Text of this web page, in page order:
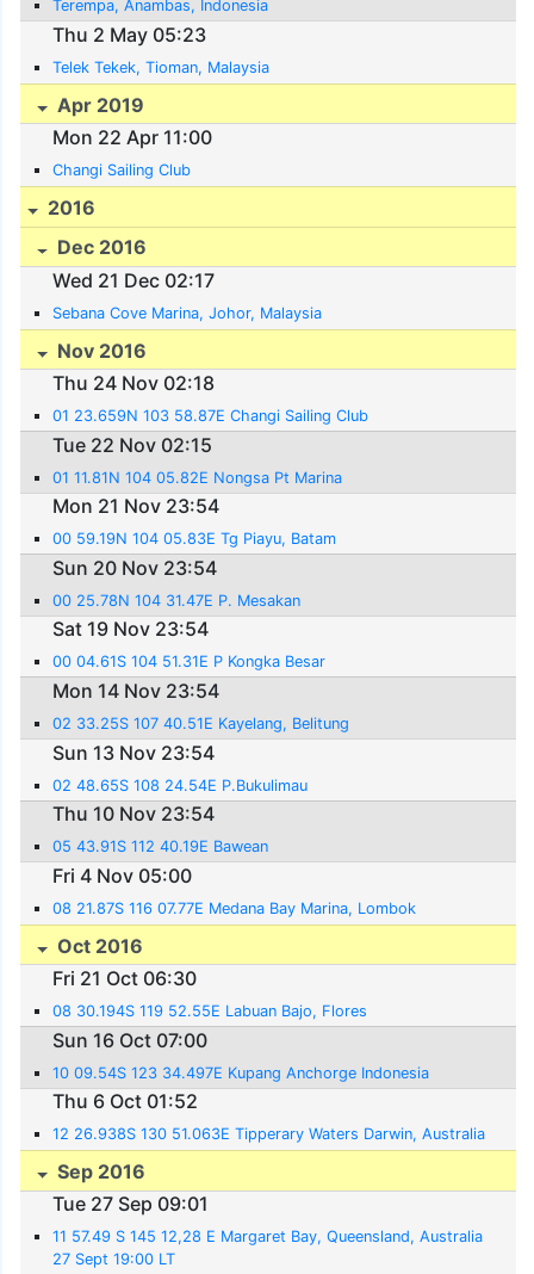
Terempa, Anambas, Indonesia
Thu 2 May 05:23
Telek Tekek, Tioman, Malaysia
Apr 2019
Mon 22 Apr 11:00
Changi Sailing Club
2016
Dec 2016
Wed 21 Dec 02:17
Sebana Cove Marina, Johor, Malaysia
Nov 2016
Thu 24 Nov 02:18
01 23.659N 103 58.87E Changi Sailing Club
Tue 22 Nov 02:15
01 11.81N 104 05.82E Nongsa Pt Marina
Mon 21 Nov 23:54
00 59.19N 104 05.83E Tg Piayu, Batam
Sun 20 Nov 23:54
00 25.78N 104 31.47E P. Mesakan
Sat 19 Nov 23:54
00 04.61S 104 51.31E P Kongka Besar
Mon 14 Nov 23:54
02 33.25S 107 40.51E Kayelang, Belitung
Sun 13 Nov 23:54
02 48.65S 108 24.54E P.Bukulimau
Thu 10 Nov 23:54
05 43.91S 112 40.19E Bawean
Fri 4 Nov 05:00
08 21.87S 116 07.77E Medana Bay Marina, Lombok
Oct 2016
Fri 21 Oct 06:30
08 30.194S 119 52.55E Labuan Bajo, Flores
Sun 16 Oct 07:00
10 09.54S 123 34.497E Kupang Anchorge Indonesia
Thu 6 Oct 01:52
12 26.938S 130 51.063E Tipperary Waters Darwin, Australia
Sep 2016
Tue 27 Sep 09:01
11 57.49 S 145 12,28 E Margaret Bay, Queensland, Australia
27 Sept 19:00 LT